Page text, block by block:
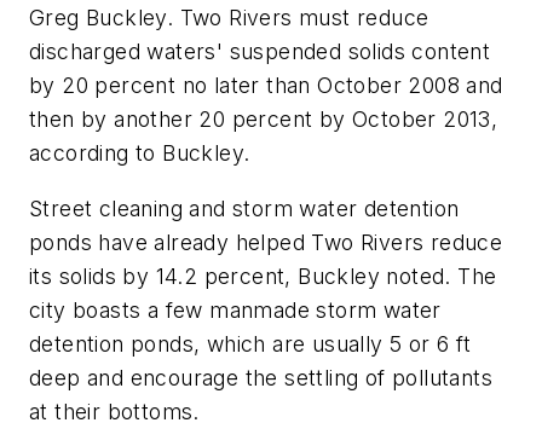
Greg Buckley. Two Rivers must reduce
discharged waters' suspended solids content
by 20 percent no later than October 2008 and
then by another 20 percent by October 2013,
according to Buckley.
Street cleaning and storm water detention
ponds have already helped Two Rivers reduce
its solids by 14.2 percent, Buckley noted. The
city boasts a few manmade storm water
detention ponds, which are usually 5 or 6 ft
deep and encourage the settling of pollutants
at their bottoms.